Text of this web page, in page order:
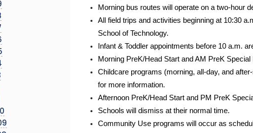
Morning bus routes will operate on a two-hour
All field trips and activities beginning at 10:30
School of Technology.
Infant & Toddler appointments before 10 a.m.
Morning PreK/Head Start and AM PreK
Childcare programs (morning, all-day, and
for more information.
Afternoon PreK/Head Start and PM PreK
Schools will dismiss at their normal time.
Community Use programs will occur as